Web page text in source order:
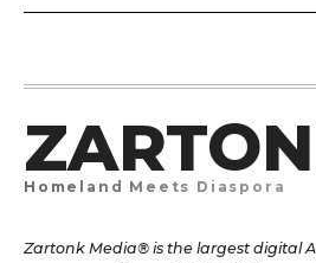
Homeland Meets Diaspora
Zartonk Media® is the largest digital